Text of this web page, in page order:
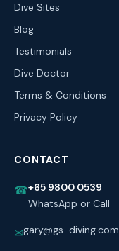
Dive Sites
Blog
Testimonials
Dive Doctor
Terms & Conditions
Privacy Policy
CONTACT
☎+65 9800 0539
WhatsApp or Call
✉gary@gs-diving.com